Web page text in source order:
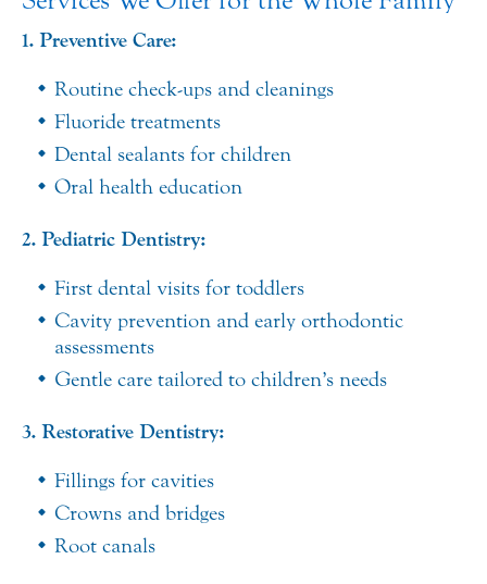
1. Preventive Care:
Routine check-ups and cleanings
Fluoride treatments
Dental sealants for children
Oral health education
2. Pediatric Dentistry:
First dental visits for toddlers
Cavity prevention and early orthodontic
assessments
Gentle care tailored to children’s needs
3. Restorative Dentistry:
Fillings for cavities
Crowns and bridges
Root canals